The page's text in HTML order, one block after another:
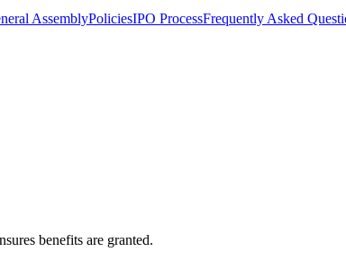
AssemblyPoliciesIPO ProcessFrequently Asked
benefits are granted.